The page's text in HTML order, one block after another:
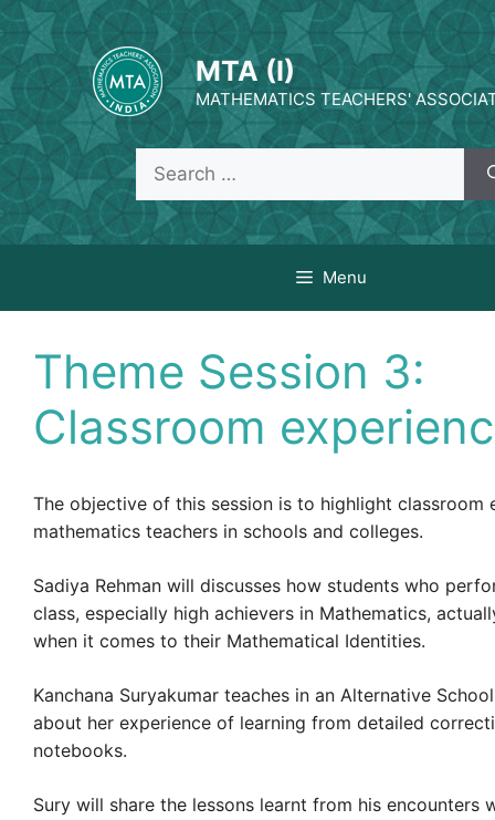
Skip
to
content
MTA (I)
MATHEMATICS TEACHERS'
Search
for:
Menu
Theme Session 3:
Classroom
The objective of this session is to highlight classroom
mathematics teachers in schools and colleges.
Sadiya Rehman will discusses how students who
class, especially high achievers in Mathematics,
when it comes to their Mathematical Identities.
Kanchana Suryakumar teaches in an Alternative
about her experience of learning from detailed
notebooks.
Sury will share the lessons learnt from his encounters